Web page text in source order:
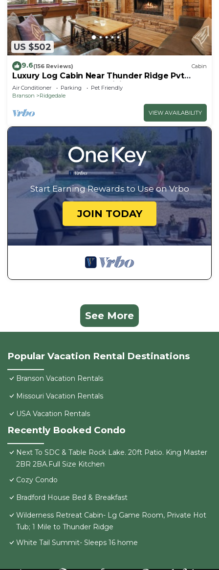
US $502
9.6(156 Reviews) Cabin
Luxury Log Cabin Near Thunder Ridge Pvt
Fenced Yard & HotTub Billiards EV Car Charger
Free Tickets
Air Conditioner Parking
Pet Friendly
Branson
Ridgedale
VIEW AVAILABILITY
Start Earning Rewards to Use on Vrbo
JOIN TODAY
See More
Popular Vacation Rental Destinations
Branson Vacation Rentals
Missouri Vacation Rentals
USA Vacation Rentals
Recently Booked Condo
Next To SDC & Table Rock Lake. 20ft Patio. King Master
2BR 2BA.Full Size Kitchen
Cozy Condo
Bradford House Bed & Breakfast
Wilderness Retreat Cabin- Lg Game Room, Private Hot
Tub; 1 Mile to Thunder Ridge
White Tail Summit- Sleeps 16 home